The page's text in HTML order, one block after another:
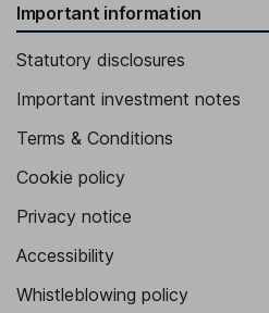
Important information
Statutory disclosures
Important investment notes
Terms & Conditions
Cookie policy
Privacy notice
Accessibility
Whistleblowing policy